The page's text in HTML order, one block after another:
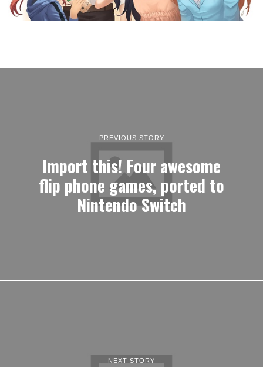
PREVIOUS STORY
Import this! Four awesome
flip phone games, ported to
Nintendo Switch
NEXT STORY